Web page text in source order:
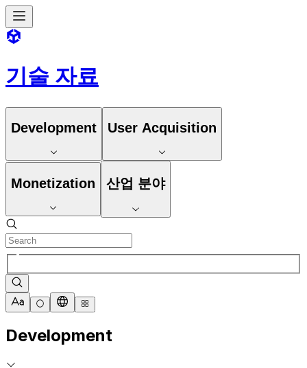
기술 자료
Development User Acquisition
Monetization 산업 분야
Development